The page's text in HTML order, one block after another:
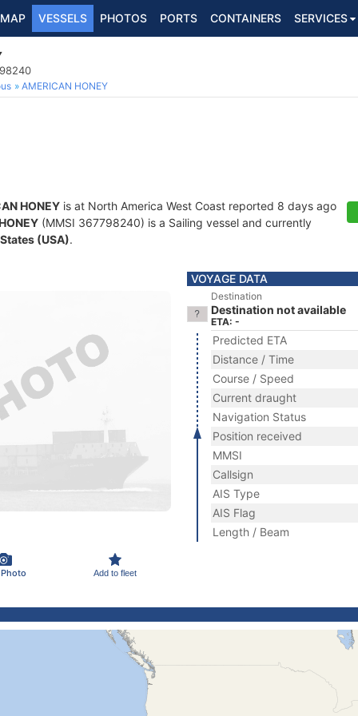
MAP VESSELS PHOTOS PORTS CONTAINERS SERVICES
AMERICAN HONEY
HONEY is at North America West Coast reported 8 days ago
(MMSI 367798240) is a Sailing vessel and currently
(USA).
Add to fleet
VOYAGE DATA
Destination
Destination not available
ETA: -
Predicted ETA
Distance / Time
Course / Speed
Current draught
Navigation Status
Position received
MMSI
Callsign
AIS Type
AIS Flag
Length / Beam